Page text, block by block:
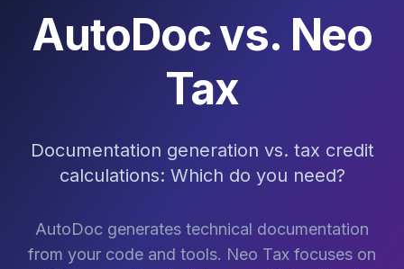
AutoDoc vs. Neo
Tax
Documentation generation vs. tax credit
calculations: Which do you need?
AutoDoc generates technical documentation
from your code and tools. Neo Tax focuses on